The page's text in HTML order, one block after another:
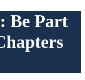
Be Part